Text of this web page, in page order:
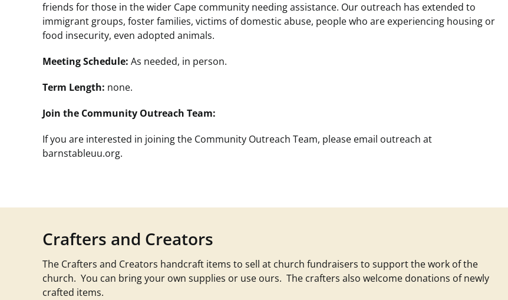
friends for those in the wider Cape community needing assistance. Our outreach has extended to
immigrant groups, foster families, victims of domestic abuse, people who are experiencing housing or
food insecurity, even adopted animals.
Meeting Schedule: As needed, in person.
Term Length: none.
Join the Community Outreach Team:
If you are interested in joining the Community Outreach Team, please email outreach at
barnstableuu.org.
Crafters and Creators
The Crafters and Creators handcraft items to sell at church fundraisers to support the work of the
church. You can bring your own supplies or use ours. The crafters also welcome donations of newly
crafted items.